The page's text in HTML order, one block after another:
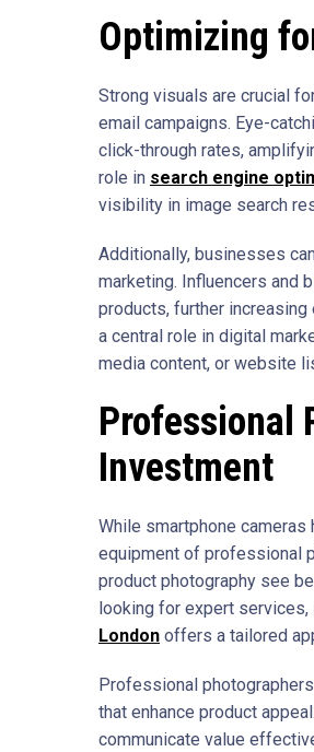
Optimizing
Strong visuals are crucial
email campaigns. Eye-
click-through rates,
role in search engine
visibility in image search
Additionally, businesses
marketing. Influencers and
products, further
a central role in digital
media content, or website
Professional
Investment
While smartphone cameras
equipment of professional
product photography see
looking for expert services,
London offers a tailored
Professional
that enhance product
communicate value